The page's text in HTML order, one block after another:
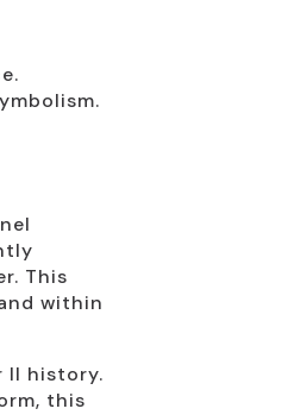
This
within
II history.
this